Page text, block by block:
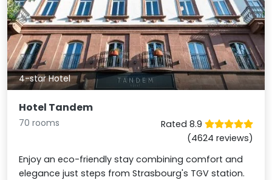
4-star Hotel
Hotel Tandem
70 rooms
Rated 8.9
(4624 reviews)
Enjoy an eco-friendly stay combining comfort and
elegance just steps from Strasbourg's TGV station.